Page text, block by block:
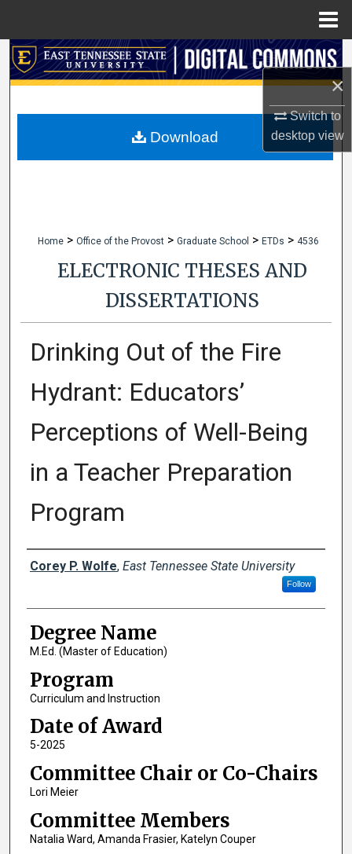
×
Switch to
desktopview
Search
My Account
Home > Office of the Provost > Graduate School > ETDs > 4536
ELECTRONIC THESES AND
DISSERTATIONS
Drinking Out of the Fire
Hydrant: Educators’
Perceptions of Well-Being
in a Teacher Preparation
Program
Author
Corey P. Wolfe, East Tennessee State University
Follow
Degree Name
M.Ed. (Master of Education)
Program
Curriculum and Instruction
Date of Award
5-2025
Committee Chair or Co-Chairs
Lori Meier
Committee Members
Natalia Ward, Amanda Frasier, Katelyn Couper
Download